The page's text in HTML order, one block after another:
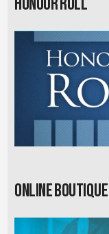
Online Boutique